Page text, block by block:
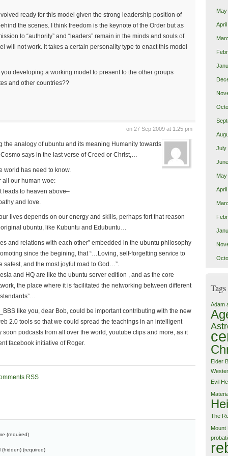
ready for this model given the strong leadership position of
the scenes. I think freedom is the keynote of the Order but as
to “authority” and “leaders” remain in the minds and souls of
will not work. it takes a certain personality type to enact this model
you developing a working model to present to the other groups
and other countries??
on 27 Sep 2009 at 1:25 pm
the analogy of ubuntu and its meaning Humanity towards
says in the last verse of Creed or Christ,…
world has need to know.
all our human woe:
leads to heaven above–
and love.
lives depends on our energy and skills, perhaps fort that reason
ubuntu, like Kubuntu and Edubuntu…
and relations with each other” embedded in the ubuntu philosophy
since the begining, that “…Loving, self-forgetting service to
safest, and the most joyful road to God…”.
and HQ are like the ubuntu server edition , and as the core
the place where it is facilitated the networking between different
like you, dear Bob, could be important contributing with the new
2.0 tools so that we could spread the teachings in an intelligent
podcasts from all over the world, youtube clips and more, as it
facebook initiative of Roger.
RSS
(required)
(hidden) (required)
July
Tags
Adam
Elder
Evil
The
Mount